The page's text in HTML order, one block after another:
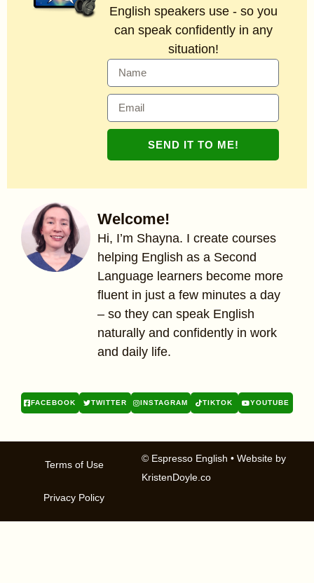
Welcome!
Hi, I’m Shayna. I create courses
helping English as a Second
Language learners become more
fluent in just a few minutes a day
– so they can speak English
naturally and confidently in work
and daily life.
FACEBOOK TWITTER INSTAGRAM TIKTOK YOUTUBE
English speakers use - so you
can speak confidently in any
situation!
SEND IT TO ME!
© Espresso English • Website by
KristenDoyle.co
Terms of Use
Privacy Policy